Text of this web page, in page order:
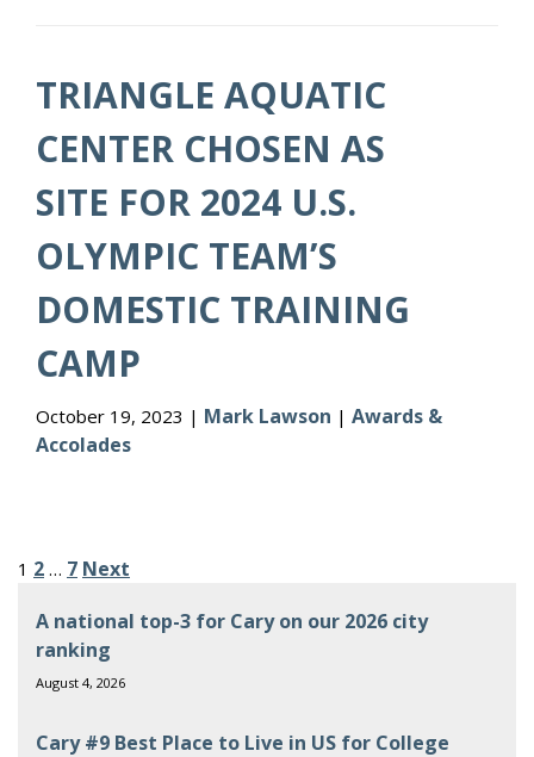
TRIANGLE AQUATIC
CENTER CHOSEN AS
SITE FOR 2024 U.S.
OLYMPIC TEAM’S
DOMESTIC TRAINING
CAMP
October 19, 2023 | Mark Lawson | Awards &
Accolades
Posts
pagination
1 2 … 7 Next
A national top-3 for Cary on our 2026 city
ranking
August 4, 2026
Cary #9 Best Place to Live in US for College